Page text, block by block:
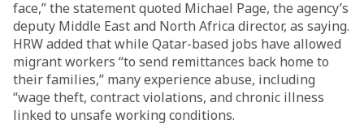
face,” the statement quoted Michael Page, the agency’s
deputy Middle East and North Africa director, as saying.
HRW added that while Qatar-based jobs have allowed
migrant workers “to send remittances back home to
their families,” many experience abuse, including
“wage theft, contract violations, and chronic illness
linked to unsafe working conditions.